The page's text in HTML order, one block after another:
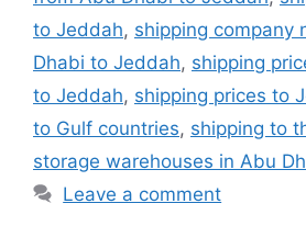
to Jeddah, shipping company
Dhabi to Jeddah, shipping
to Jeddah, shipping prices to
to Gulf countries, shipping to
storage warehouses in Abu
Leave a comment